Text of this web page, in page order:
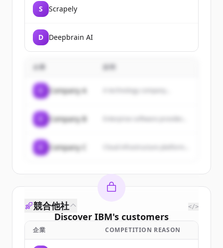
S Scrapely
D Deepbrain AI
企業
Company A A technology company...
Company B
Company C
Discover IBM's customers
Sign up for free to view allcustomers
競合他社 </>
企業 COMPETITION REASON